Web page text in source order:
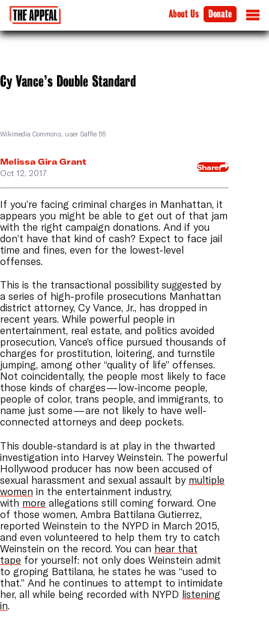
About Us Donate
Cy Vance’s Double Standard
Wikimedia Commons, user Saffie 55
Melissa Gira Grant
Oct 12, 2017
Share
If you’re facing criminal charges in Manhattan, it
appears you might be able to get out of that jam
with the right campaign donations. And if you
don’t have that kind of cash? Expect to face jail
time and fines, even for the lowest-level
offenses.
This is the transactional possibility suggested by
a series of high-profile prosecutions Manhattan
district attorney, Cy Vance, Jr., has dropped in
recent years. While powerful people in
entertainment, real estate, and politics avoided
prosecution, Vance’s office pursued thousands of
charges for prostitution, loitering, and turnstile
jumping, among other “quality of life” offenses.
Not coincidentally, the people most likely to face
those kinds of charges — low-income people,
people of color, trans people, and immigrants, to
name just some — are not likely to have well-
connected attorneys and deep pockets.
This double-standard is at play in the thwarted
investigation into Harvey Weinstein. The powerful
Hollywood producer has now been accused of
sexual harassment and sexual assault by multiple
women in the entertainment industry,
with more allegations still coming forward. One
of those women, Ambra Battilana Gutierrez,
reported Weinstein to the NYPD in March 2015,
and even volunteered to help them try to catch
Weinstein on the record. You can hear that
tape for yourself: not only does Weinstein admit
to groping Battilana, he states he was “used to
that.” And he continues to attempt to intimidate
her, all while being recorded with NYPD listening
in.